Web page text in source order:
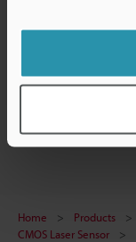
Free Trial Unit
Home Products
CMOS Laser Sensor